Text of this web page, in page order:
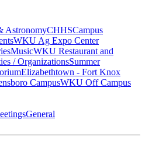
AstronomyCHHSCampus
WKU Ag Expo Center
MusicWKU Restaurant and
/ OrganizationsSummer
Elizabethtown - Fort Knox
CampusWKU Off Campus
General